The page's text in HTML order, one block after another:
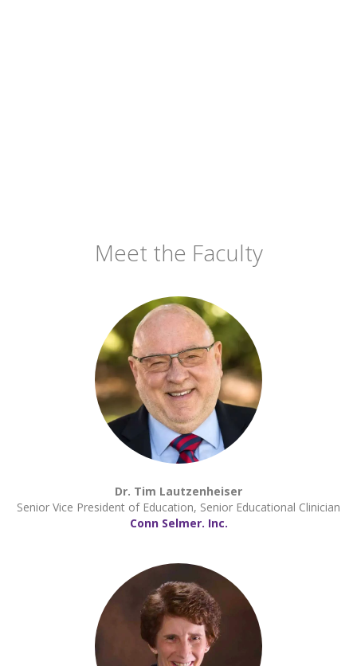
Meet the Faculty
Dr. Tim Lautzenheiser
Senior Vice President of Education, Senior Educational Clinician
Conn Selmer. Inc.